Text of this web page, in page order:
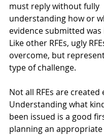
must reply without fully
understanding how or
evidence submitted
Like other RFEs, ugly
overcome, but
type of challenge.
Not all RFEs are created
Understanding what
been issued is a good
planning an